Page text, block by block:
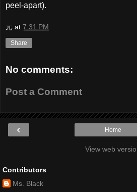
peel-apart).
元 at 7:31 PM
Share
No comments:
Post a Comment
‹ Home
View web
Contributors
Ms. Black